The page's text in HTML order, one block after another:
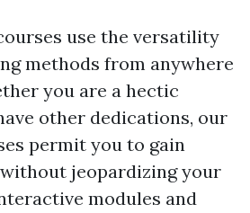
use the versatility
methods from anywhere
you are a hectic
other dedications, our
permit you to gain
jeopardizing your
modules and